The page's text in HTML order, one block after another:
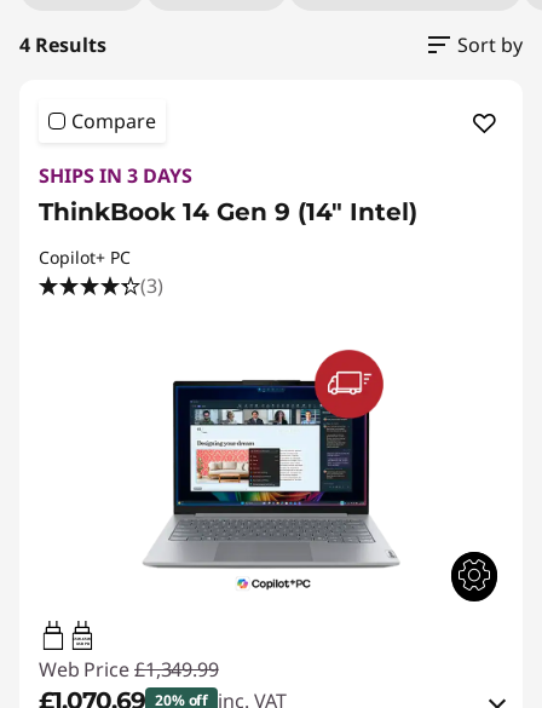
4 Results Sort by
Compare
SHIPS IN 3 DAYS
ThinkBook 14 Gen 9 (14" Intel)
Copilot+ PC
(3)
65W-65W
USB PD
Web Price £1,349.99
£1,070.69 20% off inc. VAT